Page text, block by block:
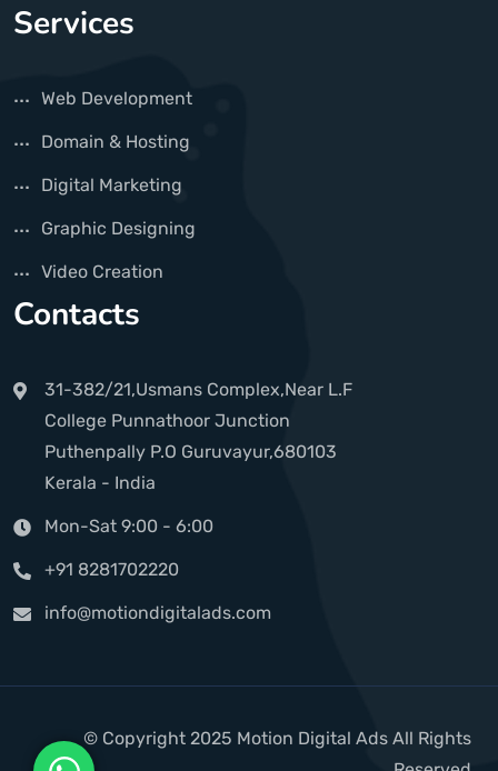
Services
Web Development
Domain & Hosting
Digital Marketing
Graphic Designing
Video Creation
Contacts
31-382/21,Usmans Complex,Near L.F
College Punnathoor Junction
Puthenpally P.O Guruvayur,680103
Kerala - India
Mon-Sat 9:00 - 6:00
+91 8281702220
info@motiondigitalads.com
© Copyright 2025 Motion Digital Ads All Rights